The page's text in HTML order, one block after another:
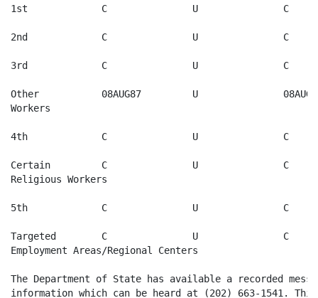
1st       	C              	U		C        	C
2nd       	C              	U         	C         	C
3rd       	C              	U         	C         	01JUL95
Other   	08AUG87		U		08AUG87	08AUG87
Workers
4th       	C              	U		C         	01AUG95
Certain 	C              	U		C         	01AUG95
Religious Workers
5th       	C              	U		C         	C
Targeted	C              	U		C        	C
Employment Areas/Regional Centers
The Department of State has available a recorded
information which can be heard at (202) 663-1541.